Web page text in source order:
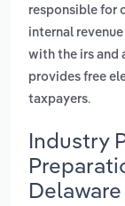
responsible for
internal
with the irs and
provides free
taxpayers.
Industry
Delaware